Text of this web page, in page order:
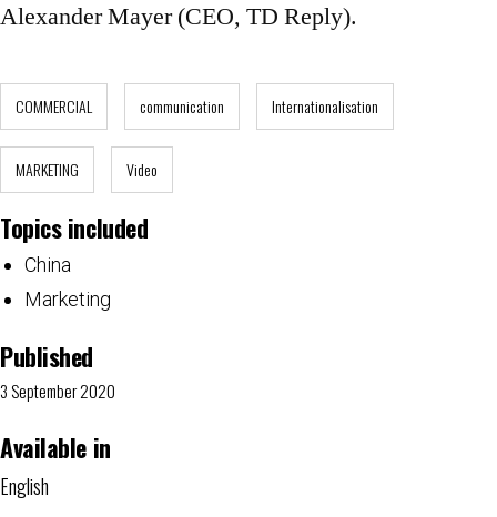
Alexander Mayer (CEO, TD Reply).
COMMERCIAL communication Internationalisation
MARKETING Video
Topics included
China
Marketing
Published
3 September 2020
Available in
English